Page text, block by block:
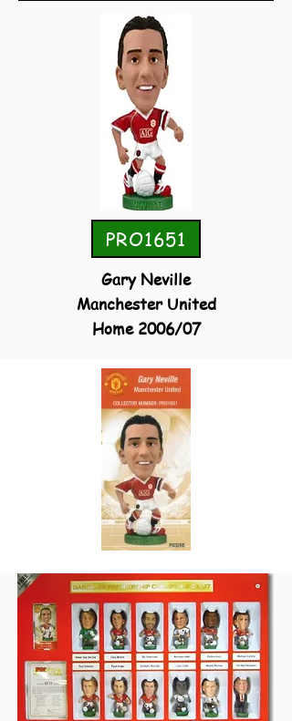
PRO1651
Gary Neville
Manchester United
Home 2006/07